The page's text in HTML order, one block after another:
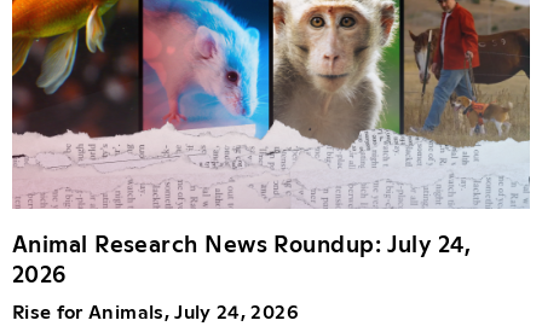
Animal Research News Roundup: July 24,
2026
Rise for Animals, July 24, 2026